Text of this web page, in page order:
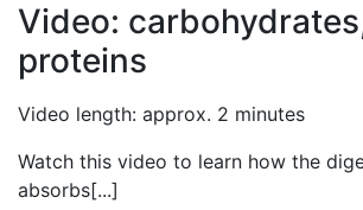
Video:
proteins
Video length: approx. 2 minutes
Watch this video to learn how the
absorbs[...]